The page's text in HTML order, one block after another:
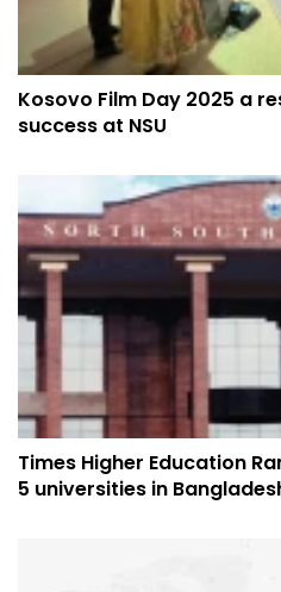
Kosovo Film Day 2025 a
success at NSU
Times Higher Education Ranking:
5 universities in